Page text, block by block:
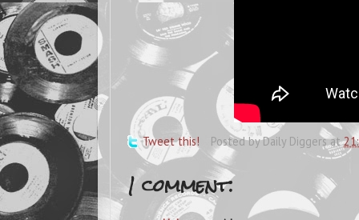
Tweet this! Posted byDaily Diggers at
1 comment: